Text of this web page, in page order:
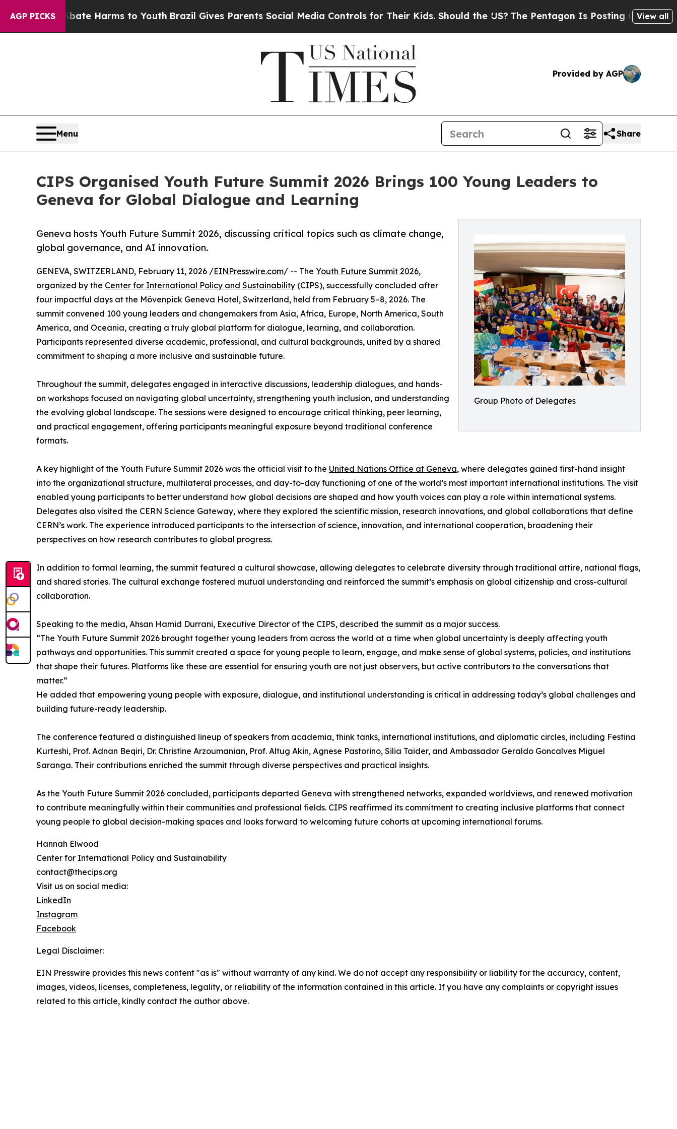
AGP PICKS
to Abate Harms to Youth Brazil Gives Parents Social Media Controls for Their Kids. Should the US? The Pentagon Is Posting Cryptic Biblical
View all
Provided by AGP
Menu Share
CIPS Organised Youth Future Summit 2026 Brings 100 Young Leaders to
Geneva for Global Dialogue and Learning
Group Photo of Delegates
Geneva hosts Youth Future Summit 2026, discussing critical topics such as climate change,
global governance, and AI innovation.
GENEVA, SWITZERLAND, February 11, 2026 /EINPresswire.com/ -- The Youth Future Summit 2026,
organized by the Center for International Policy and Sustainability (CIPS), successfully concluded after
four impactful days at the Mövenpick Geneva Hotel, Switzerland, held from February 5–8, 2026. The
summit convened 100 young leaders and changemakers from Asia, Africa, Europe, North America, South
America, and Oceania, creating a truly global platform for dialogue, learning, and collaboration.
Participants represented diverse academic, professional, and cultural backgrounds, united by a shared
commitment to shaping a more inclusive and sustainable future.
Throughout the summit, delegates engaged in interactive discussions, leadership dialogues, and hands-
on workshops focused on navigating global uncertainty, strengthening youth inclusion, and understanding
the evolving global landscape. The sessions were designed to encourage critical thinking, peer learning,
and practical engagement, offering participants meaningful exposure beyond traditional conference
formats.
A key highlight of the Youth Future Summit 2026 was the official visit to the United Nations Office at Geneva, where delegates gained first-hand insight
into the organizational structure, multilateral processes, and day-to-day functioning of one of the world’s most important international institutions. The visit
enabled young participants to better understand how global decisions are shaped and how youth voices can play a role within international systems.
Delegates also visited the CERN Science Gateway, where they explored the scientific mission, research innovations, and global collaborations that define
CERN’s work. The experience introduced participants to the intersection of science, innovation, and international cooperation, broadening their
perspectives on how research contributes to global progress.
In addition to formal learning, the summit featured a cultural showcase, allowing delegates to celebrate diversity through traditional attire, national flags,
and shared stories. The cultural exchange fostered mutual understanding and reinforced the summit’s emphasis on global citizenship and cross-cultural
collaboration.
Speaking to the media, Ahsan Hamid Durrani, Executive Director of the CIPS, described the summit as a major success.
“The Youth Future Summit 2026 brought together young leaders from across the world at a time when global uncertainty is deeply affecting youth
pathways and opportunities. This summit created a space for young people to learn, engage, and make sense of global systems, policies, and institutions
that shape their futures. Platforms like these are essential for ensuring youth are not just observers, but active contributors to the conversations that
matter.”
He added that empowering young people with exposure, dialogue, and institutional understanding is critical in addressing today’s global challenges and
building future-ready leadership.
The conference featured a distinguished lineup of speakers from academia, think tanks, international institutions, and diplomatic circles, including Festina
Kurteshi, Prof. Adnan Beqiri, Dr. Christine Arzoumanian, Prof. Altug Akin, Agnese Pastorino, Silia Taider, and Ambassador Geraldo Goncalves Miguel
Saranga. Their contributions enriched the summit through diverse perspectives and practical insights.
As the Youth Future Summit 2026 concluded, participants departed Geneva with strengthened networks, expanded worldviews, and renewed motivation
to contribute meaningfully within their communities and professional fields. CIPS reaffirmed its commitment to creating inclusive platforms that connect
young people to global decision-making spaces and looks forward to welcoming future cohorts at upcoming international forums.
Hannah Elwood
Center for International Policy and Sustainability
contact@thecips.org
Visit us on social media:
LinkedIn
Instagram
Facebook
Legal Disclaimer:
EIN Presswire provides this news content "as is" without warranty of any kind. We do not accept any responsibility or liability for the accuracy, content,
images, videos, licenses, completeness, legality, or reliability of the information contained in this article. If you have any complaints or copyright issues
related to this article, kindly contact the author above.